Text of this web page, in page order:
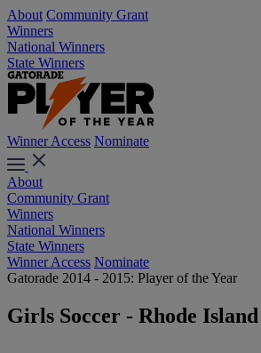
About Community Grant
Winners
National Winners
State Winners
Winner Access Nominate
About
Community Grant
Winners
National Winners
State Winners
Winner Access Nominate
Gatorade 2014 - 2015: Player of the Year
Girls Soccer - Rhode Island